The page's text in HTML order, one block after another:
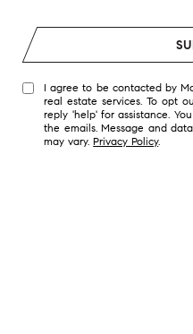
I agree to be contacted by
real estate services. To opt
reply 'help' for assistance.
the emails. Message and
may vary.Privacy Policy.